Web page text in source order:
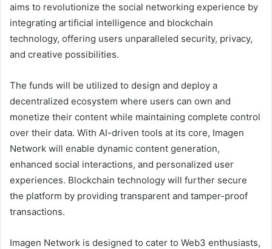
aims to revolutionize the social networking experience by
integrating artificial intelligence and blockchain
technology, offering users unparalleled security, privacy,
and creative possibilities.
The funds will be utilized to design and deploy a
decentralized ecosystem where users can own and
monetize their content while maintaining complete control
over their data. With AI-driven tools at its core, Imagen
Network will enable dynamic content generation,
enhanced social interactions, and personalized user
experiences. Blockchain technology will further secure
the platform by providing transparent and tamper-proof
transactions.
Imagen Network is designed to cater to Web3 enthusiasts,